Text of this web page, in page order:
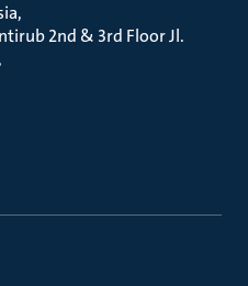
2nd & 3rd Floor Jl.